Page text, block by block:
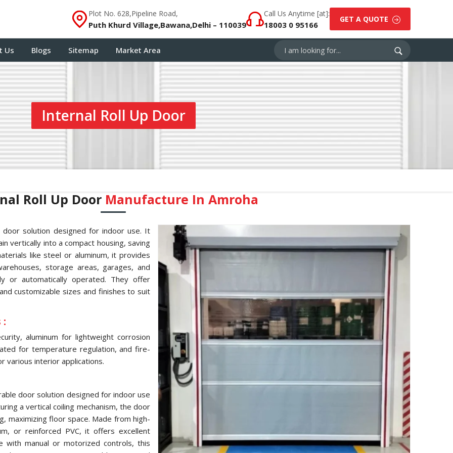
Plot No. 628,Pipeline Road,
Puth Khurd Village,Bawana,Delhi – 110039
Call Us Anytime [at]:
18003 0 95166
GET A QUOTE
Us Blogs Sitemap Market Area
Internal Roll Up Door
Roll Up Door Manufacture In Amroha
solution designed for indoor use. It
vertically into a compact housing, saving
like steel or aluminum, it provides
storage areas, garages, and
or automatically operated. They offer
customizable sizes and finishes to suit
:
aluminum for lightweight corrosion
for temperature regulation, and fire-
various interior applications.
door solution designed for indoor use
a vertical coiling mechanism, the door
maximizing floor space. Made from high-
or reinforced PVC, it offers excellent
with manual or motorized controls, this